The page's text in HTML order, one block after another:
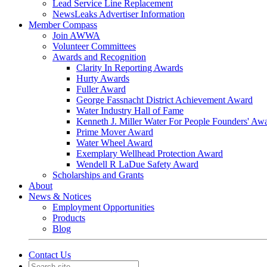
Lead Service Line Replacement
NewsLeaks Advertiser Information
Member Compass
Join AWWA
Volunteer Committees
Awards and Recognition
Clarity In Reporting Awards
Hurty Awards
Fuller Award
George Fassnacht District Achievement Award
Water Industry Hall of Fame
Kenneth J. Miller Water For People Founders'
Prime Mover Award
Water Wheel Award
Exemplary Wellhead Protection Award
Wendell R LaDue Safety Award
Scholarships and Grants
About
News & Notices
Employment Opportunities
Products
Blog
Contact Us